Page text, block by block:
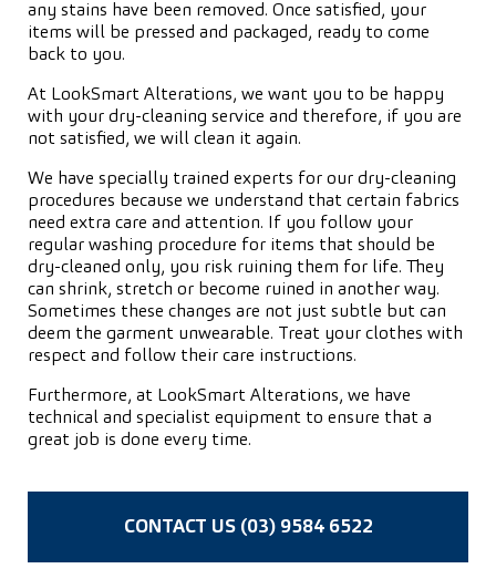
any stains have been removed. Once satisfied, your
items will be pressed and packaged, ready to come
back to you.
At LookSmart Alterations, we want you to be happy
with your dry-cleaning service and therefore, if you are
not satisfied, we will clean it again.
We have specially trained experts for our dry-cleaning
procedures because we understand that certain fabrics
need extra care and attention. If you follow your
regular washing procedure for items that should be
dry-cleaned only, you risk ruining them for life. They
can shrink, stretch or become ruined in another way.
Sometimes these changes are not just subtle but can
deem the garment unwearable. Treat your clothes with
respect and follow their care instructions.
Furthermore, at LookSmart Alterations, we have
technical and specialist equipment to ensure that a
great job is done every time.
CONTACT US (03) 9584 6522